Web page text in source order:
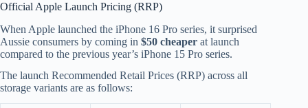
Official Apple Launch Pricing (RRP)
When Apple launched the iPhone 16 Pro series, it surprised
Aussie consumers by coming in $50 cheaper at launch
compared to the previous year’s iPhone 15 Pro series.
The launch Recommended Retail Prices (RRP) across all
storage variants are as follows: